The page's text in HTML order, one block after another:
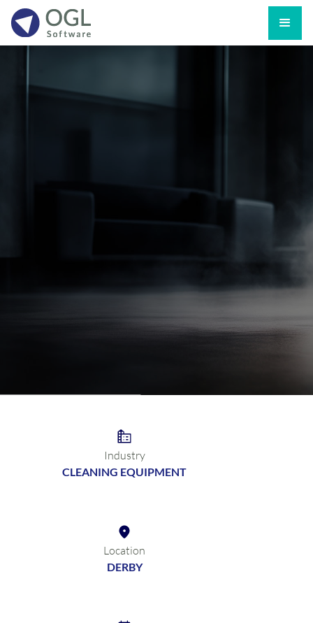
Industry
CLEANING EQUIPMENT
Location
DERBY